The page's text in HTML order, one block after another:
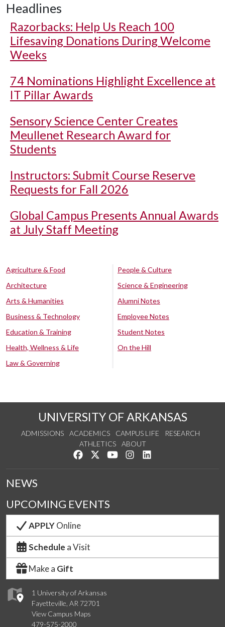
Headlines
Razorbacks: Help Us Reach 100
Lifesaving Donations During Welcome
Weeks
74 Nominations Highlight Excellence at
IT Pillar Awards
Sensory Science Center Creates
Meullenet Research Award for
Students
Instructors: Submit Course Reserve
Requests for Fall 2026
Global Campus Presents Annual Awards
at July Staff Meeting
Agriculture & Food
Architecture
Arts & Humanities
Business & Technology
Education & Training
Health, Wellness & Life
Law & Governing
People & Culture
Science & Engineering
Alumni Notes
Employee Notes
Student Notes
On the Hill
UNIVERSITY OF ARKANSAS
ADMISSIONS ACADEMICS CAMPUS LIFE
RESEARCH
ATHLETICS
ABOUT
Like us on Facebook
Follow us on Twitter
Watch us on YouTube
See us on Instagram
1 University of Arkansas
Fayetteville, AR 72701
View Campus Maps
479-575-2000
NEWS
UPCOMING EVENTS
APPLYOnline
Schedule a Visit
Make a Gift